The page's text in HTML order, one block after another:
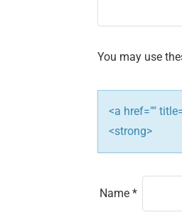
You may use
<a href=""
<strong>
Name *